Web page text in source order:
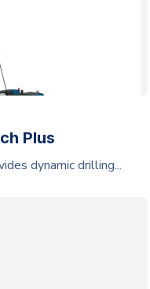
Plus
dynamic drilling...